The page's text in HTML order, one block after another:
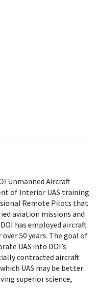
Unmanned Aircraft
of Interior UAS training
Remote Pilots that
aviation missions and
has employed aircraft
50 years. The goal of
UAS into DOI’s
contracted aircraft
UAS may be better
superior science,